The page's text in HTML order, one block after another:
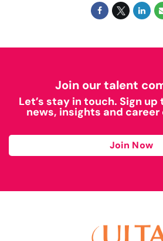
Join our talent
Let’s stay in touch. Sign
news, insights and
Join Now